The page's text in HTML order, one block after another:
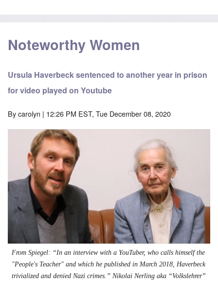
Noteworthy Women
Ursula Haverbeck sentenced to another year in prison
for video played on Youtube
Bycarolyn | 12:26 PM EST, Tue December 08, 2020
From Spiegel: “In an interview with a YouTuber, who calls himself the
"People's Teacher" and which he published in March 2018, Haverbeck
trivialized and denied Nazi crimes.” Nikolai Nerling aka “Volkslehrer”